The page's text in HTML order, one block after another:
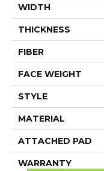
WIDTH
THICKNESS
FIBER
FACE WEIGHT
STYLE
MATERIAL
ATTACHED PAD
WARRANTY